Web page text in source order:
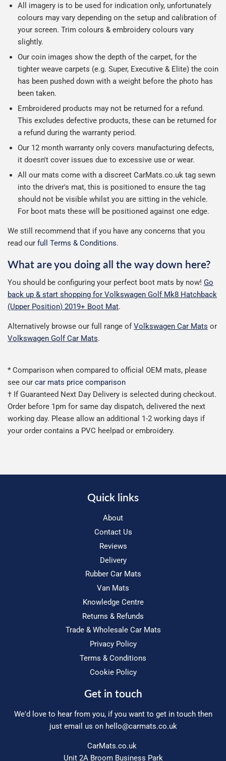
All imagery is to be used for indication only, unfortunately
colours may vary depending on the setup and calibration of
your screen. Trim colours & embroidery colours vary
slightly.
Our coin images show the depth of the carpet, for the
tighter weave carpets (e.g. Super, Executive & Elite) the coin
has been pushed down with a weight before the photo has
been taken.
Embroidered products may not be returned for a refund.
This excludes defective products, these can be returned for
a refund during the warranty period.
Our 12 month warranty only covers manufacturing defects,
it doesn't cover issues due to excessive use or wear.
All our mats come with a discreet CarMats.co.uk tag sewn
into the driver's mat, this is positioned to ensure the tag
should not be visible whilst you are sitting in the vehicle.
For boot mats these will be positioned against one edge.
We still recommend that if you have any concerns that you
read our full Terms & Conditions.
What are you doing all the way down here?
You should be configuring your perfect boot mats by now! Go
back up & start shopping for Volkswagen Golf Mk8 Hatchback
(Upper Position) 2019+ Boot Mat.
Alternatively browse our full range of Volkswagen Car Mats or
Volkswagen Golf Car Mats.
* Comparison when compared to official OEM mats, please
see our car mats price comparison
† If Guaranteed Next Day Delivery is selected during checkout.
Order before 1pm for same day dispatch, delivered the next
working day. Please allow an additional 1-2 working days if
your order contains a PVC heelpad or embroidery.
Quick links
About
Contact Us
Reviews
Delivery
Rubber Car Mats
Van Mats
Knowledge Centre
Returns & Refunds
Trade & Wholesale Car Mats
Privacy Policy
Terms & Conditions
Cookie Policy
Get in touch
We'd love to hear from you, if you want to get in touch then
just email us on hello@carmats.co.uk
CarMats.co.uk
Unit 2A Broom Business Park